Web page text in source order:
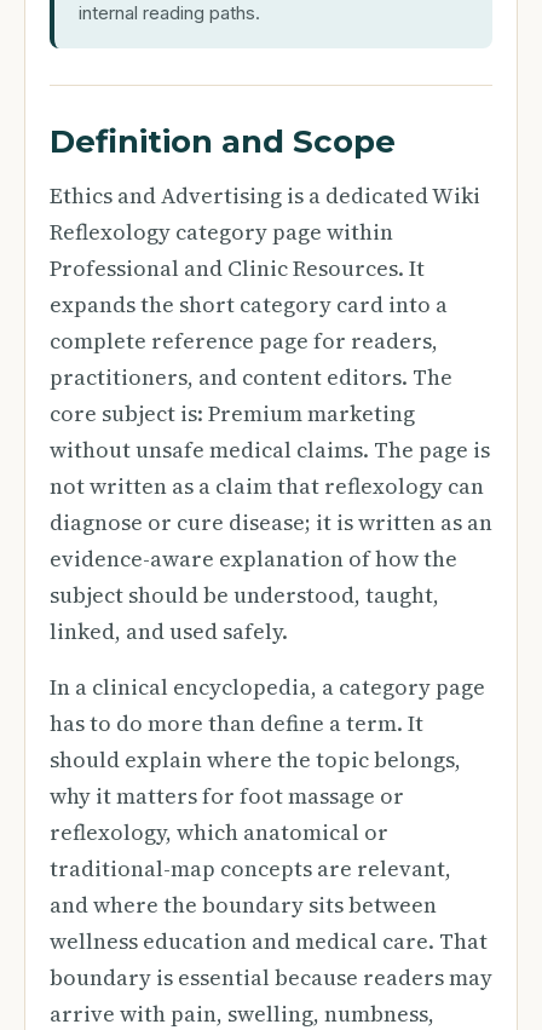
internal reading paths.
Definition and Scope
Ethics and Advertising is a dedicated Wiki
Reflexology category page within
Professional and Clinic Resources. It
expands the short category card into a
complete reference page for readers,
practitioners, and content editors. The
core subject is: Premium marketing
without unsafe medical claims. The page is
not written as a claim that reflexology can
diagnose or cure disease; it is written as an
evidence-aware explanation of how the
subject should be understood, taught,
linked, and used safely.
In a clinical encyclopedia, a category page
has to do more than define a term. It
should explain where the topic belongs,
why it matters for foot massage or
reflexology, which anatomical or
traditional-map concepts are relevant,
and where the boundary sits between
wellness education and medical care. That
boundary is essential because readers may
arrive with pain, swelling, numbness,